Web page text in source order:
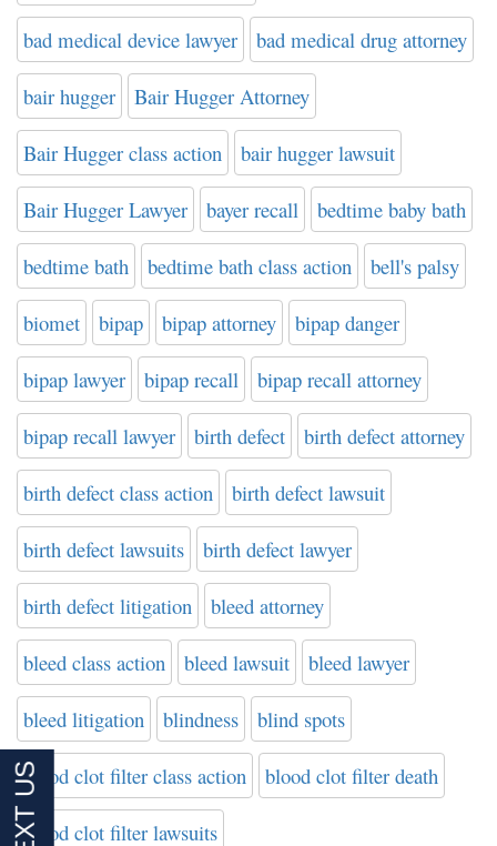
bad medical device lawyer bad medical drug attorney
bair hugger Bair Hugger Attorney
Bair Hugger class action bair hugger lawsuit
Bair Hugger Lawyer bayer recall bedtime baby bath
bedtime bath bedtime bath class action bell's palsy
biomet bipap bipap attorney bipap danger
bipap lawyer bipap recall bipap recall attorney
bipap recall lawyer birth defect birth defect attorney
birth defect class action birth defect lawsuit
birth defect lawsuits birth defect lawyer
birth defect litigation bleed attorney
bleed class action bleed lawsuit bleed lawyer
bleed litigation blindness blind spots
blood clot filter class action blood clot filter death
blood clot filter lawsuits